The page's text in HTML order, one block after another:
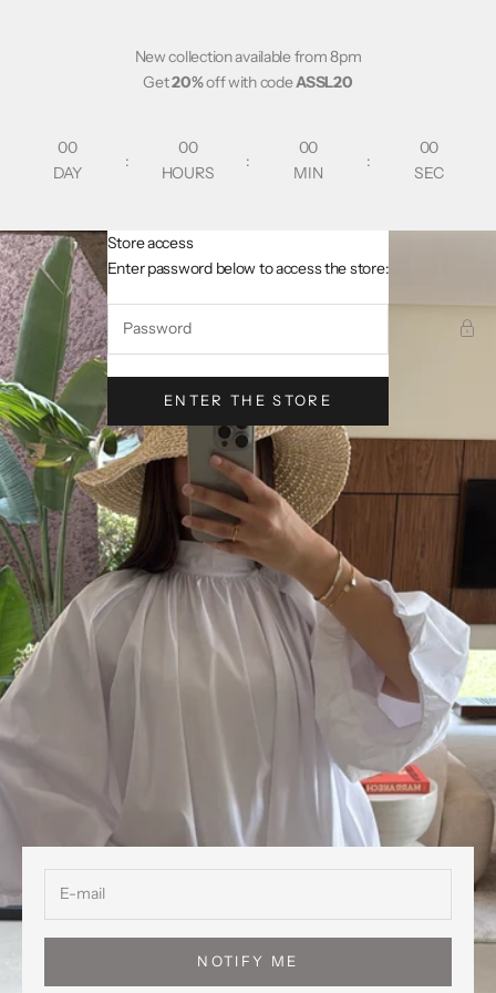
New collection available from 8pm
Get20%off with codeASSL20
00
DAY
:
00
HOURS
:
00
MIN
:
00
SEC
AsslCollectionParis
Store access
Enter password below to access the store:
ENTER THE STORE
NOTIFY ME